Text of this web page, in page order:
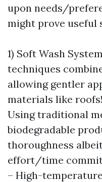
upon needs/
might prove useful
1) Soft Wash
techniques
allowing gentler
materials like
Using traditional
biodegradable
thoroughness
effort/time
– High-